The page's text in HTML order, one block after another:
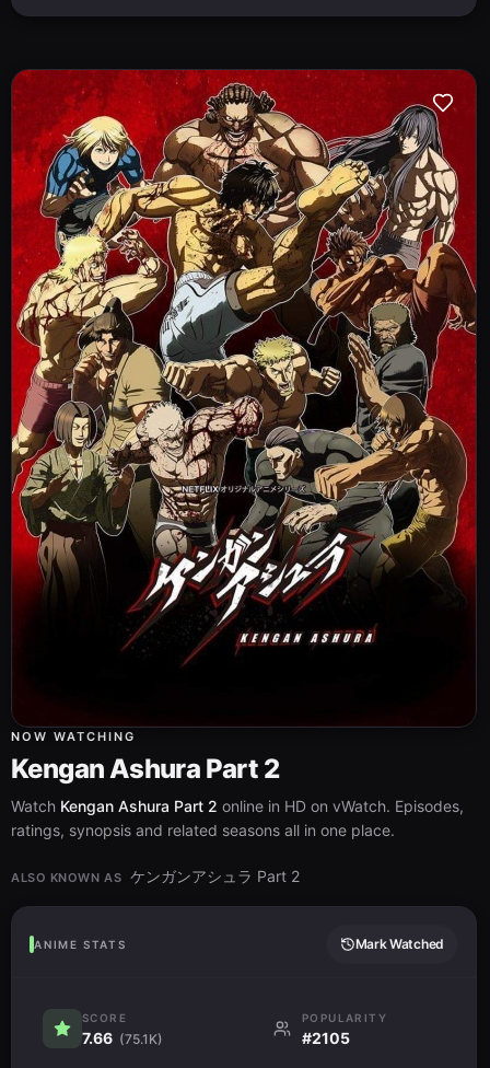
NOW WATCHING
Kengan Ashura Part 2
Watch Kengan Ashura Part 2 online in HD on vWatch. Episodes,
ratings, synopsis and related seasons all in one place.
ALSO KNOWN AS ケンガンアシュラ Part 2
ANIME STATS Mark Watched
SCORE
7.66 (75.1K)
POPULARITY
#2105